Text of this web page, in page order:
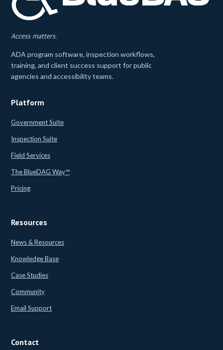
Access matters.
ADA program software, inspection workflows,
training, and client success support for public
agencies and accessibility teams.
Platform
Government Suite
Inspection Suite
Field Services
The BlueDAG Way™
Pricing
Resources
News & Resources
Knowledge Base
Case Studies
Community
Email Support
Contact